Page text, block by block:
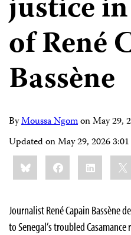
justice
of René
Bassène
ByMoussa NgomonMay 29,
Updated onMay 29, 2026
Share
this:BlueskyFacebookLinkedIn
Journalist René Capain Bassène
to Senegal’s troubled